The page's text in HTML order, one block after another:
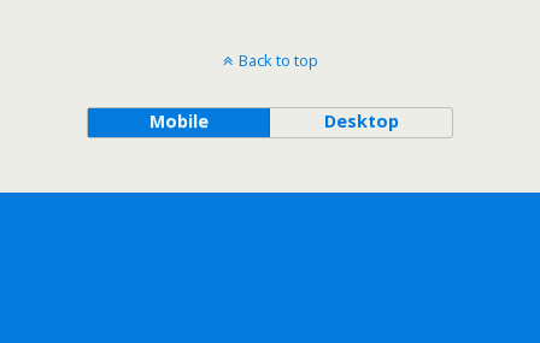
Back to top
Mobile Desktop